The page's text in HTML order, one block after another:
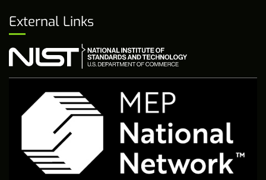
External Links